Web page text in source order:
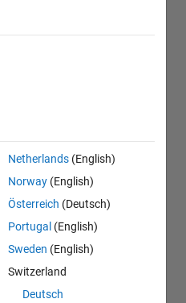
Netherlands (English)
Norway (English)
Österreich (Deutsch)
Portugal (English)
Sweden (English)
Switzerland
Deutsch